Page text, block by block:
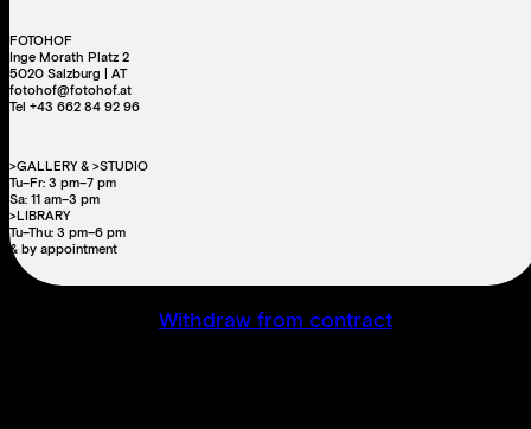
FOTOHOF
Inge Morath Platz 2
5020 Salzburg | AT
fotohof@fotohof.at
Tel +43 662 84 92 96
>GALLERY & >STUDIO
Tu–Fr: 3 pm–7 pm
Sa: 11 am–3 pm
>LIBRARY
Tu–Thu: 3 pm–6 pm
& by appointment
Withdraw from contract